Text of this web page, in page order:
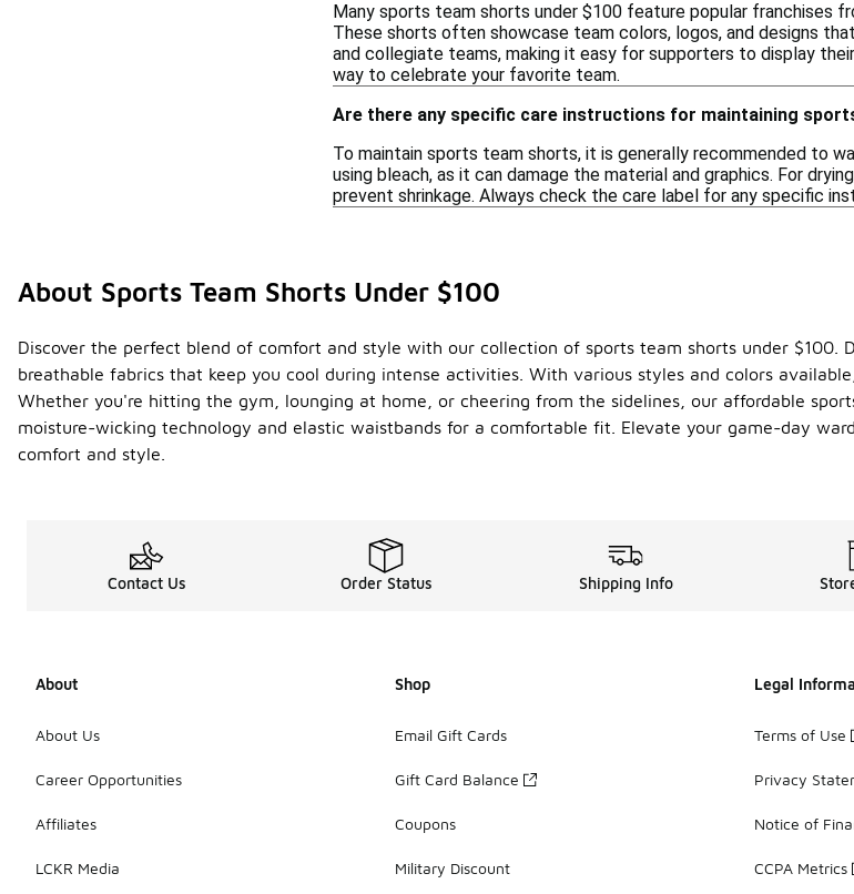
Many sports team shorts under $100 feature popular franchises
These shorts often showcase team colors, logos, and designs
and collegiate teams, making it easy for supporters to display
way to celebrate your favorite team.
Are there any specific care instructions for maintaining
To maintain sports team shorts, it is generally recommended to
using bleach, as it can damage the material and graphics. For
prevent shrinkage. Always check the care label for any specific
About Sports Team Shorts Under $100
Discover the perfect blend of comfort and style with our collection of sports team shorts under $100.
breathable fabrics that keep you cool during intense activities. With various styles and colors
Whether you're hitting the gym, lounging at home, or cheering from the sidelines, our affordable
moisture-wicking technology and elastic waistbands for a comfortable fit. Elevate your game-day
comfort and style.
Contact Us Order Status Shipping Info
About
About Us
Career Opportunities
Affiliates
LCKR Media
Shop
Email Gift Cards
Gift Card Balance
Coupons
Military Discount
Legal
Terms of Use
Privacy
Notice of
CCPA Metrics